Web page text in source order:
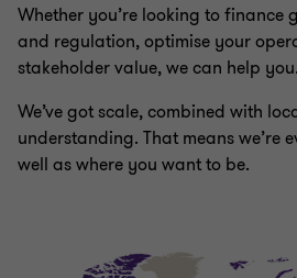
Whether you’re looking to finance
and regulation, optimise your
stakeholder value, we can help you.
We’ve got scale, combined with
understanding. That means we’re
well as where you want to be.